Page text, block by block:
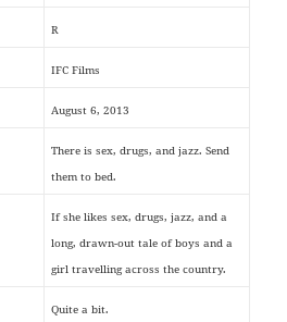
R
IFC Films
August 6, 2013
There is sex, drugs, and jazz. Send
them to bed.
If she likes sex, drugs, jazz, and a
long, drawn-out tale of boys and a
girl travelling across the country.
Quite a bit.